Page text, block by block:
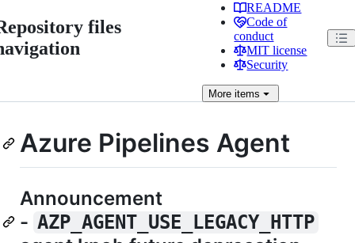
files
README
Code of
conduct
MIT license
Security
More items
Azure Pipelines Agent
Announcement
- AZP_AGENT_USE_LEGACY_HTTP